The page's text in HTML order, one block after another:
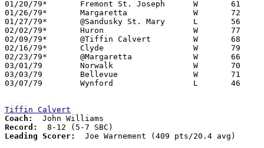
01/20/79*	Fremont St. Joseph	W	61	49
01/26/79*	Margaretta		W	72	56
01/27/79*	@Sandusky St. Mary	L	56	67
02/02/79*	Huron			W	77	69
02/09/79*	@Tiffin Calvert		W	68	55
02/16/79*	Clyde			W	79	71
02/23/79*	@Margaretta		W	66	62
03/01/79	Norwalk			W	70	68	Class AA Sectional Tournament at Sandusky High School
03/03/79	Bellevue		W	71	68	Class AA Sectional Tournament at Sandusky High School
03/07/79	Wynford			L	46	50	Class AA District Tournament at Lexington High School
Tiffin Calvert
Coach:
Record:
Leading Scorer:
  Joe Warnement (409 pts/20.4 avg)